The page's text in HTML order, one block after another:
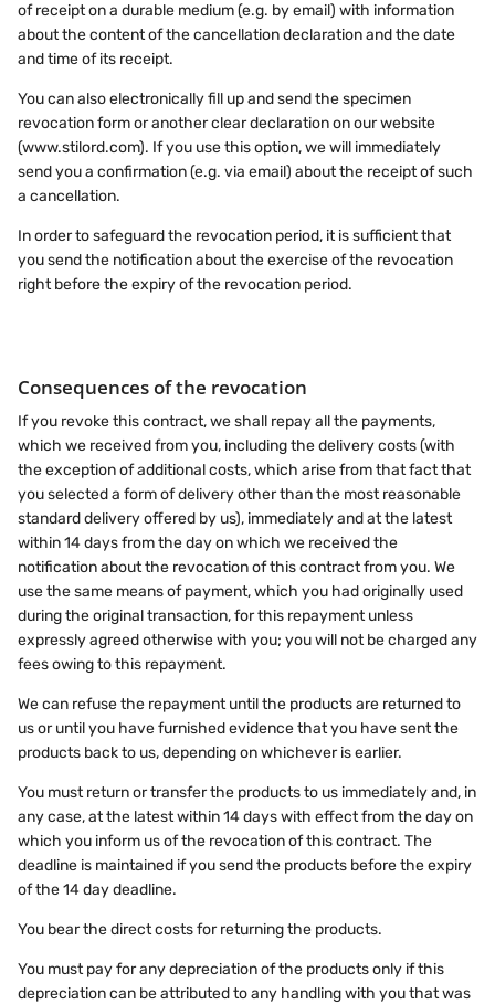
of receipt on a durable medium (e.g. by email) with information
about the content of the cancellation declaration and the date
and time of its receipt.
You can also electronically fill up and send the specimen
revocation form or another clear declaration on our website
(www.stilord.com). If you use this option, we will immediately
send you a confirmation (e.g. via email) about the receipt of such
a cancellation.
In order to safeguard the revocation period, it is sufficient that
you send the notification about the exercise of the revocation
right before the expiry of the revocation period.
Consequences of the revocation
If you revoke this contract, we shall repay all the payments,
which we received from you, including the delivery costs (with
the exception of additional costs, which arise from that fact that
you selected a form of delivery other than the most reasonable
standard delivery offered by us), immediately and at the latest
within 14 days from the day on which we received the
notification about the revocation of this contract from you. We
use the same means of payment, which you had originally used
during the original transaction, for this repayment unless
expressly agreed otherwise with you; you will not be charged any
fees owing to this repayment.
We can refuse the repayment until the products are returned to
us or until you have furnished evidence that you have sent the
products back to us, depending on whichever is earlier.
You must return or transfer the products to us immediately and, in
any case, at the latest within 14 days with effect from the day on
which you inform us of the revocation of this contract. The
deadline is maintained if you send the products before the expiry
of the 14 day deadline.
You bear the direct costs for returning the products.
You must pay for any depreciation of the products only if this
depreciation can be attributed to any handling with you that was